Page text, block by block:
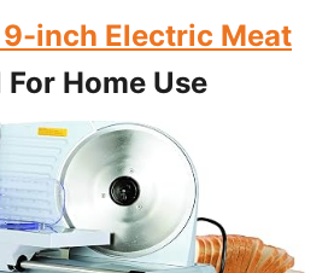
inch Electric Meat
For Home Use